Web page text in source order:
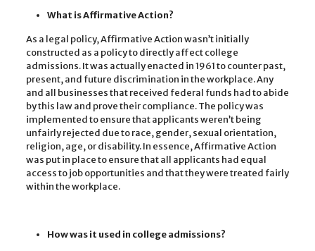
What is Affirmative Action?
As a legal policy, Affirmative Action wasn’t initially
constructed as a policy to directly affect college
admissions. It was actually enacted in 1961 to counter past,
present, and future discrimination in the workplace. Any
and all businesses that received federal funds had to abide
by this law and prove their compliance. The policy was
implemented to ensure that applicants weren’t being
unfairly rejected due to race, gender, sexual orientation,
religion, age, or disability. In essence, Affirmative Action
was put in place to ensure that all applicants had equal
access to job opportunities and that they were treated fairly
within the workplace.
How was it used in college admissions?